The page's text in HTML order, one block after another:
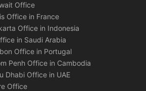
Office
Office in France
Office in Indonesia
in Saudi Arabia
Office in Portugal
Penh Office in Cambodia
Dhabi Office in UAE
Office